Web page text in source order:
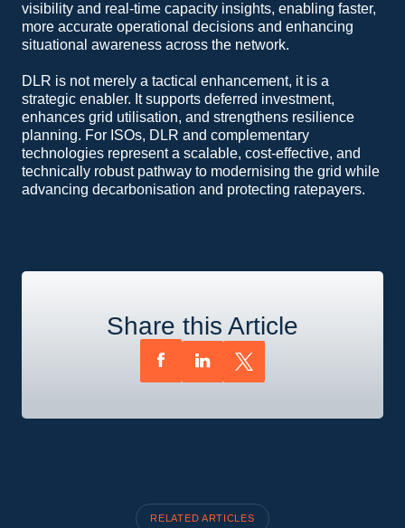
visibility and real-time capacity insights, enabling faster,
more accurate operational decisions and enhancing
situational awareness across the network.
DLR is not merely a tactical enhancement, it is a
strategic enabler. It supports deferred investment,
enhances grid utilisation, and strengthens resilience
planning. For ISOs, DLR and complementary
technologies represent a scalable, cost-effective, and
technically robust pathway to modernising the grid while
advancing decarbonisation and protecting ratepayers.
Share this Article
RELATED ARTICLES